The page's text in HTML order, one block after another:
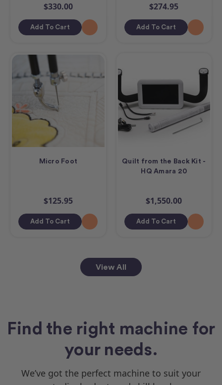
$330.00
Add To Cart
$274.95
Add To Cart
Micro Foot
$125.95
Add To Cart
Quilt from the Back Kit -
HQ Amara 20
$1,550.00
Add To Cart
View All
Find the right machine for
your needs.
We’ve got the perfect machine to suit your